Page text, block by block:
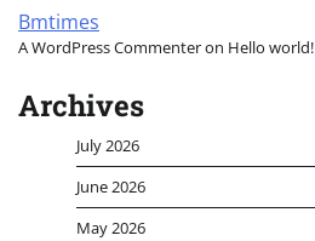
Bmtimes
A WordPress Commenteron Hello world!
Archives
July 2026
June 2026
May 2026